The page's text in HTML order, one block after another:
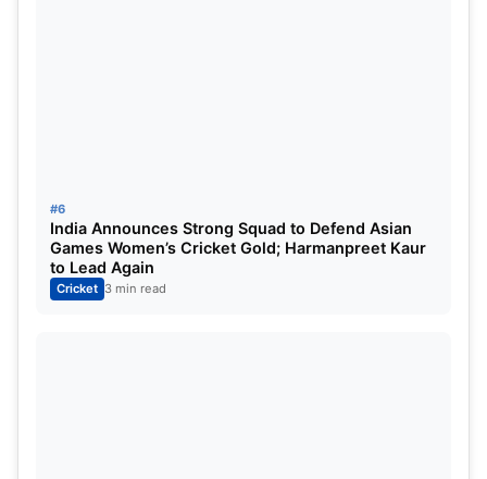
#6
India Announces Strong Squad to Defend Asian
Games Women’s Cricket Gold; Harmanpreet Kaur
to Lead Again
Cricket 3 min read